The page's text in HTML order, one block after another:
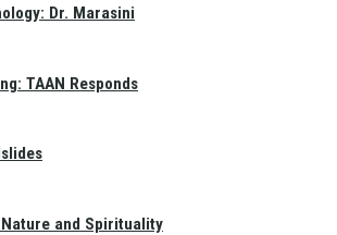
Dr. Marasini
TAAN Responds
and Spirituality